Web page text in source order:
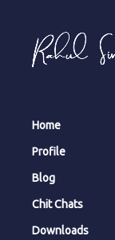
Home
Profile
Blog
Chit Chats
Downloads